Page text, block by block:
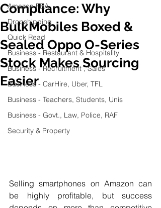
Amazon FBA
Dropshipping
Quick Read
Business - Restaurant & Hospitality
Business - Recruitment , Sales
Business - CarHire, Uber, TFL
Business - Teachers, Students, Unis
Business - Govt., Law, Police, RAF
Security & Property
Compliance: Why
BulkMobiles Boxed &
Sealed Oppo O-Series
Stock Makes Sourcing
Easier
Selling smartphones on Amazon can
be highly profitable, but success